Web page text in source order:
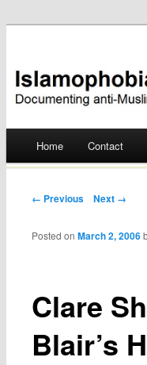
Skip
Home Contact
Post navigation
← Previous Next →
Clare
Blair’s
Posted onMarch 2, 2006